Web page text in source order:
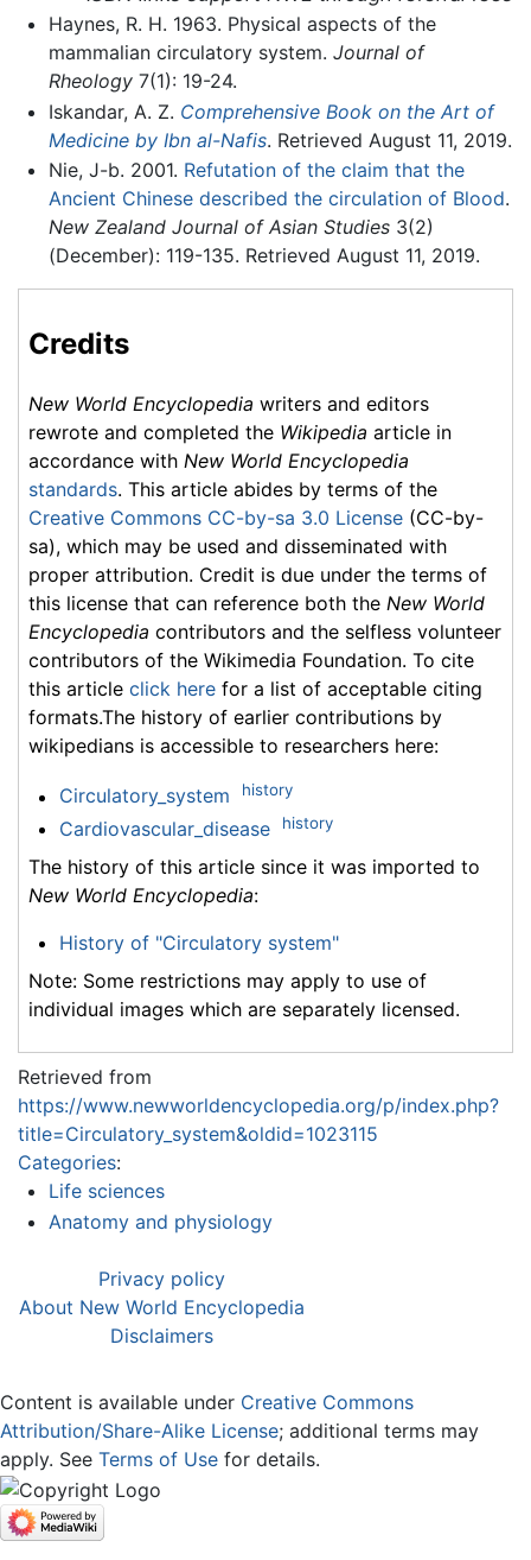
Haynes, R. H. 1963. Physical aspects of the
mammalian circulatory system. Journal of
Rheology7(1): 19-24.
Iskandar, A. Z. Comprehensive Book on the Art of
Medicine by Ibn al-Nafis. Retrieved August 11, 2019.
Nie, J-b. 2001. Refutation of the claim that the
Ancient Chinese described the circulation of Blood.
New Zealand Journal of Asian Studies3(2)
(December): 119-135. Retrieved August 11, 2019.
Credits
New World Encyclopedia writers and editors
rewrote and completed the Wikipedia article in
accordance with New World Encyclopedia
standards. This article abides by terms of the
Creative Commons CC-by-sa 3.0 License (CC-by-
sa), which may be used and disseminated with
proper attribution. Credit is due under the terms of
this license that can reference both the New World
Encyclopedia contributors and the selfless volunteer
contributors of the Wikimedia Foundation. To cite
this article click here for a list of acceptable citing
formats.The history of earlier contributions by
wikipedians is accessible to researchers here:
Circulatory_system history
Cardiovascular_disease history
The history of this article since it was imported to
New World Encyclopedia:
History of "Circulatory system"
Note: Some restrictions may apply to use of
individual images which are separately licensed.
Retrieved from
https://www.newworldencyclopedia.org/p/index.php?
title=Circulatory_system&oldid=1023115
Categories:
Life sciences
Anatomy and physiology
Privacy policy
About New World Encyclopedia
Disclaimers
Content is available under Creative Commons
Attribution/Share-Alike License; additional terms may
apply. See Terms of Use for details.